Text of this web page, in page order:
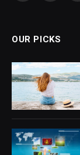
OUR PICKS